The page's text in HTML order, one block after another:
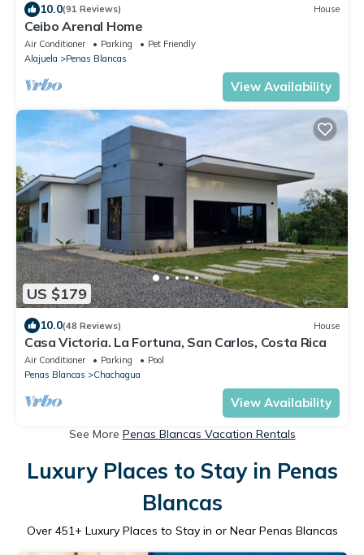
10.0(91 Reviews) House
Ceibo Arenal Home
Air Conditioner Parking
Pet Friendly
Alajuela
Penas Blancas
View Availability
US $179
10.0(48 Reviews) House
Casa Victoria. La Fortuna, San Carlos, Costa Rica
Air Conditioner Parking
Pool
Penas Blancas
Chachagua
View Availability
See More Penas Blancas Vacation Rentals
Luxury Places to Stay in Penas
Blancas
Over 451+ Luxury Places to Stay in or Near Penas Blancas